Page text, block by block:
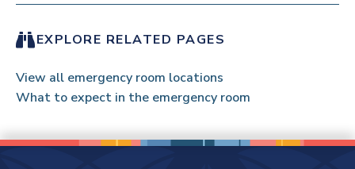
EXPLORE RELATED PAGES
View all emergency room locations
What to expect in the emergency room